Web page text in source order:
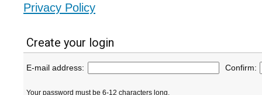
Privacy Policy
Create your login
E-mail address: Confirm:
Your password must be 6-12 characters long.